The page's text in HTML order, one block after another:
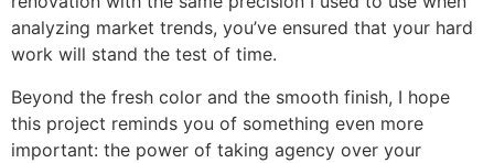
analyzing market trends, you’ve ensured that your hard
work will stand the test of time.
Beyond the fresh color and the smooth finish, I hope
this project reminds you of something even more
important: the power of taking agency over your